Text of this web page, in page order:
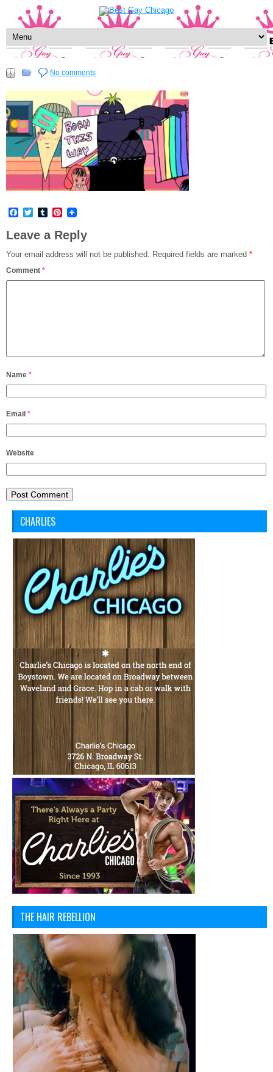
No comments
Facebook
TwitterTumblrPinterest
Leave a Reply
Your email address will not be published. Required fields are marked *
Comment *
Name *
Email *
Website
CHARLIES
THE HAIR REBELLION